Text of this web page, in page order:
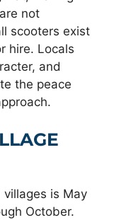
not
scooters exist
hire. Locals
and
the peace
is May
October.